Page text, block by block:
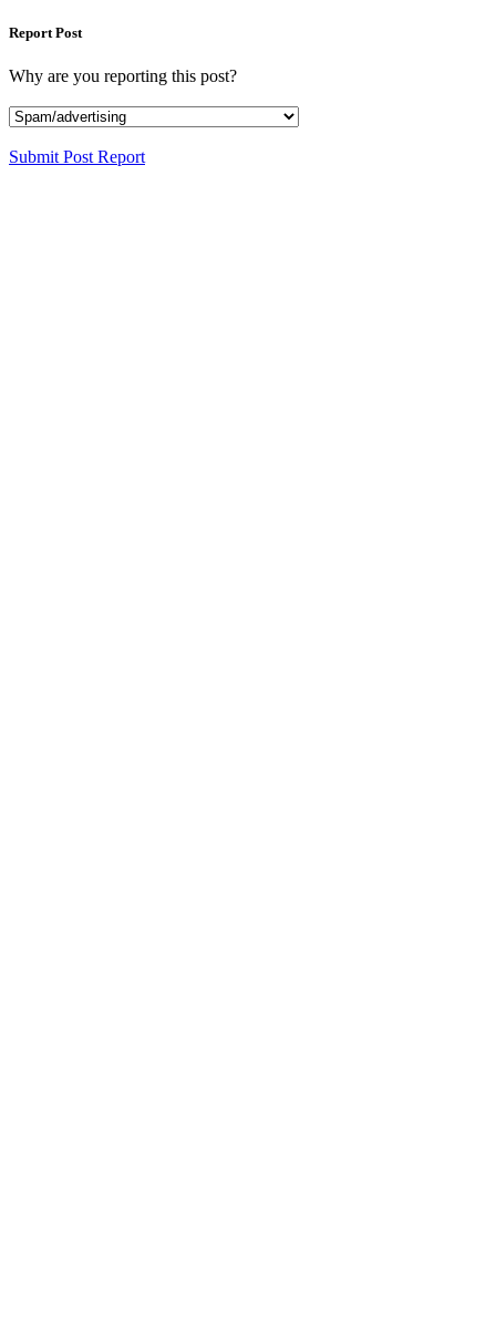
Report Post
Why are you reporting this post?
Submit Post Report